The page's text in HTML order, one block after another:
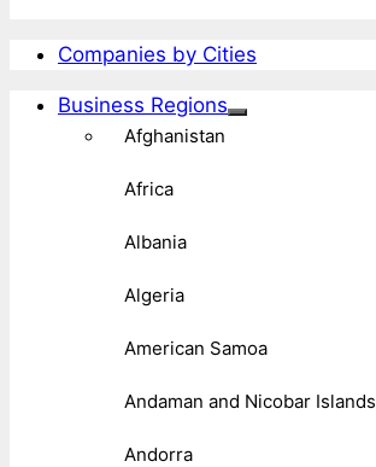
Companies by Cities
Business Regions
Afghanistan
Africa
Albania
Algeria
American Samoa
Andaman and Nicobar Islands
Andorra